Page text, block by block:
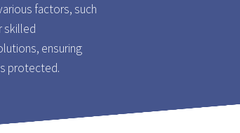
factors, such
skilled
ensuring
protected.